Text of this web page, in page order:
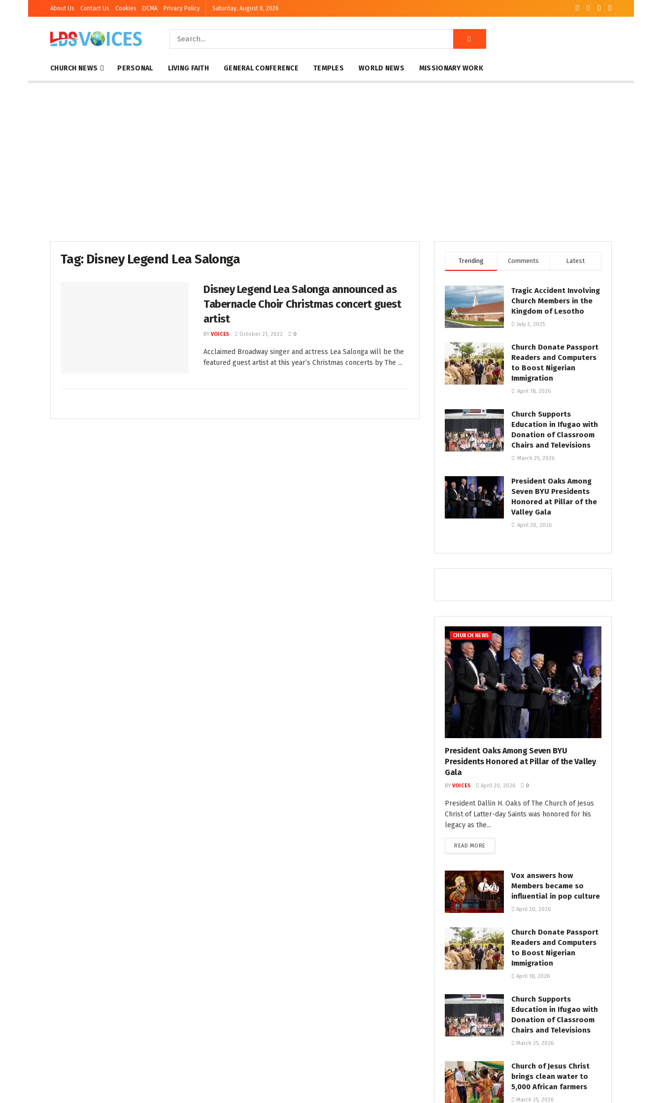
About Us Contact Us Cookies DCMA Privacy Policy Saturday, August 8, 2026
CHURCH NEWS PERSONAL LIVING FAITH GENERAL CONFERENCE TEMPLES WORLD NEWS MISSIONARY WORK
Tag: Disney Legend Lea Salonga
Disney Legend Lea Salonga announced as
Tabernacle Choir Christmas concert guest
artist
BY VOICES October 21, 2022 0
Acclaimed Broadway singer and actress Lea Salonga will be the
featured guest artist at this year’s Christmas concerts by The ...
Trending Comments Latest
Tragic Accident Involving
Church Members in the
Kingdom of Lesotho
July 3, 2025
Church Donate Passport
Readers and Computers
to Boost Nigerian
Immigration
April 18, 2026
Church Supports
Education in Ifugao with
Donation of Classroom
Chairs and Televisions
March 25, 2026
President Oaks Among
Seven BYU Presidents
Honored at Pillar of the
Valley Gala
April 20, 2026
CHURCH NEWS
President Oaks Among Seven BYU
Presidents Honored at Pillar of the Valley
Gala
BY VOICES April 20, 2026 0
President Dallin H. Oaks of The Church of Jesus
Christ of Latter-day Saints was honored for his
legacy as the...
READ MORE
Vox answers how
Members became so
influential in pop culture
April 20, 2026
Church Donate Passport
Readers and Computers
to Boost Nigerian
Immigration
April 18, 2026
Church Supports
Education in Ifugao with
Donation of Classroom
Chairs and Televisions
March 25, 2026
Church of Jesus Christ
brings clean water to
5,000 African farmers
March 25, 2026